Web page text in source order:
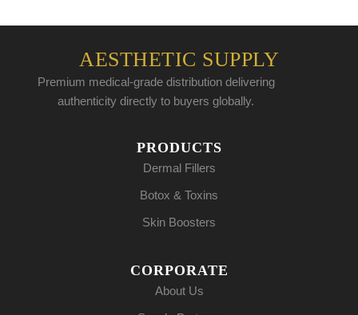
AESTHETIC SUPPLY
Premium medical-grade distribution delivering
authenticity directly to buyers globally.
PRODUCTS
Dermal Fillers
Botox & Toxins
Skin Boosters
CORPORATE
About Us